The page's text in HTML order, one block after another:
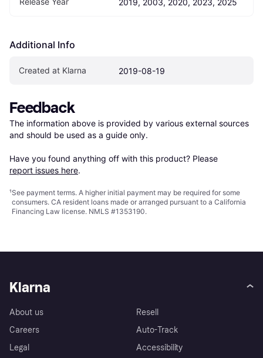
2019, 2003, 2020, 2023, 2025
Additional Info
Created at Klarna 2019-08-19
Feedback
The information above is provided by various external sources
and should be used as a guide only.
Have you found anything off with this product? Please
report issues here.
¹See payment terms. A higher initial payment may be required for some
consumers. CA resident loans made or arranged pursuant to a California
Financing Law license. NMLS #1353190.
Klarna
About us
Careers
Legal
Resell
Auto-Track
Accessibility